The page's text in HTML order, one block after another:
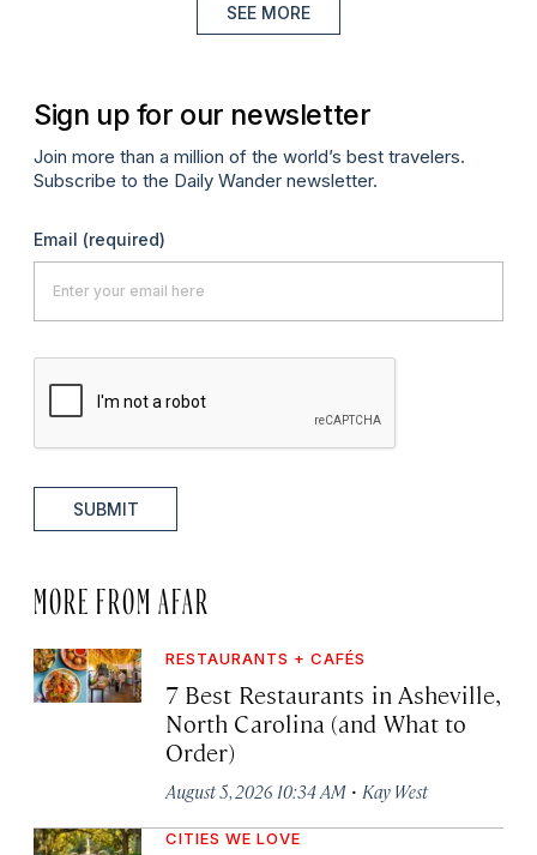
SEE MORE
Sign up for our newsletter
Join more than a million of the world’s best travelers.
Subscribe to the Daily Wander newsletter.
Email (required)
SUBMIT
MORE FROM AFAR
RESTAURANTS + CAFÉS
7 Best Restaurants in Asheville,
North Carolina (and What to
Order)
August 5, 2026 10:34 AM · Kay West
CITIES WE LOVE